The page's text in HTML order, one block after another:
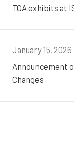
TOA exhibits at
January 15, 2026
Announcement
Changes